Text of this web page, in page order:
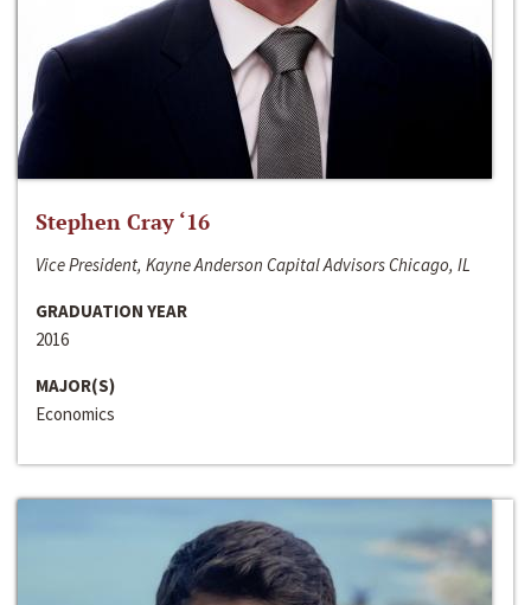
Stephen Cray ‘16
Vice President, Kayne Anderson Capital Advisors Chicago, IL
GRADUATION YEAR
2016
MAJOR(S)
Economics